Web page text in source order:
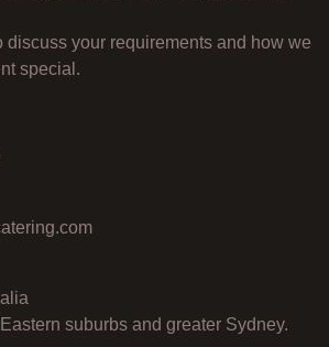
discuss your requirements and how we
special.
suburbs and greater Sydney.